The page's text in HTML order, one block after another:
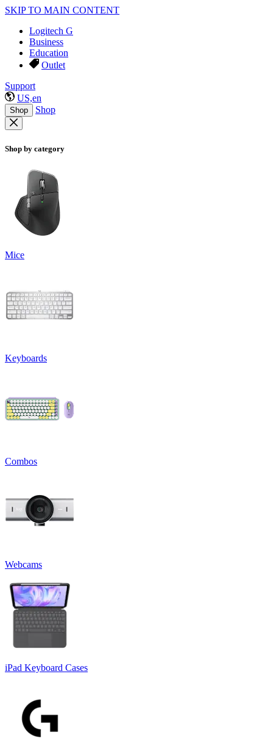
SKIP TO MAIN CONTENT
Logitech G
Business
Education
Outlet
Support
US,en
Shop Shop
Shop by category
Mice
Keyboards
Combos
Webcams
iPad Keyboard Cases